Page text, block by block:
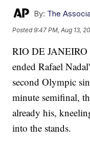
By: The
Posted9:47 PM, Aug 13,
RIO DE
ended Rafael
second Olympic
minute semifinal,
already his,
into the stands.